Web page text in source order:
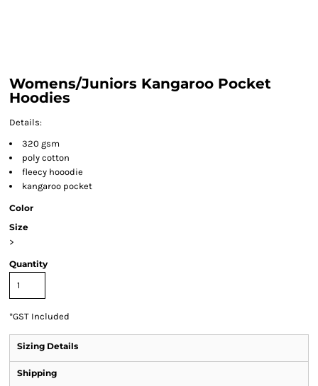
Womens/Juniors Kangaroo Pocket
Hoodies
Details:
320 gsm
poly cotton
fleecy hooodie
kangaroo pocket
Color
Size
>
Quantity
*GST Included
Sizing Details
Shipping